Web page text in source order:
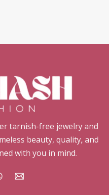
tarnish-free jewelry and
beauty, quality, and
with you in mind.